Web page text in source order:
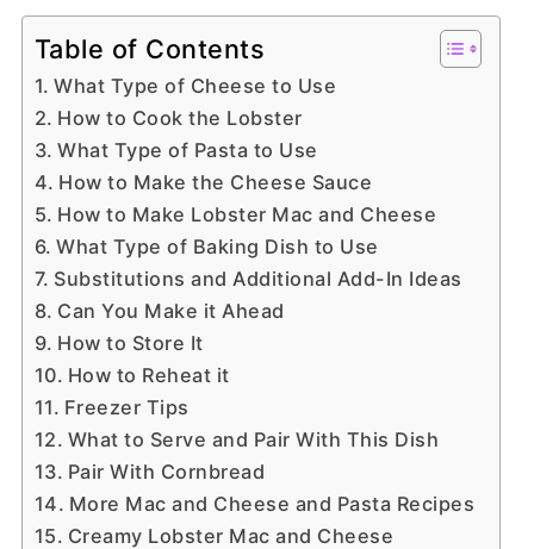
Table of Contents
What Type of Cheese to Use
How to Cook the Lobster
What Type of Pasta to Use
How to Make the Cheese Sauce
How to Make Lobster Mac and Cheese
What Type of Baking Dish to Use
Substitutions and Additional Add-In Ideas
Can You Make it Ahead
How to Store It
How to Reheat it
Freezer Tips
What to Serve and Pair With This Dish
Pair With Cornbread
More Mac and Cheese and Pasta Recipes
Creamy Lobster Mac and Cheese